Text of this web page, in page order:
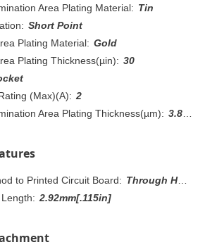
Area Plating Material: Tin
Short Point
Plating Material: Gold
Plating Thickness(µin): 30
(Max)(A): 2
Area Plating Thickness(µm): 3.81 – 7.62
to Printed Circuit Board: Through Hole - Solder
2.92mm[.115in]